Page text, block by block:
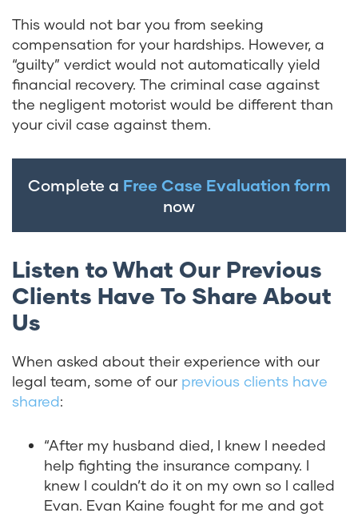
This would not bar you from seeking
compensation for your hardships. However, a
“guilty” verdict would not automatically yield
financial recovery. The criminal case against
the negligent motorist would be different than
your civil case against them.
Complete a Free Case Evaluation form
now
Listen to What Our Previous
Clients Have To Share About
Us
When asked about their experience with our
legal team, some of our previous clients have
shared:
“After my husband died, I knew I needed
help fighting the insurance company. I
knew I couldn’t do it on my own so I called
Evan. Evan Kaine fought for me and got